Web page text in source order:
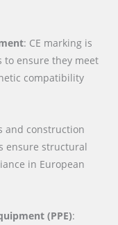
: CE marking is
to ensure they meet
compatibility
and construction
ensure structural
in European
(PPE):